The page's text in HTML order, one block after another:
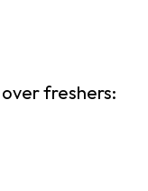
freshers: